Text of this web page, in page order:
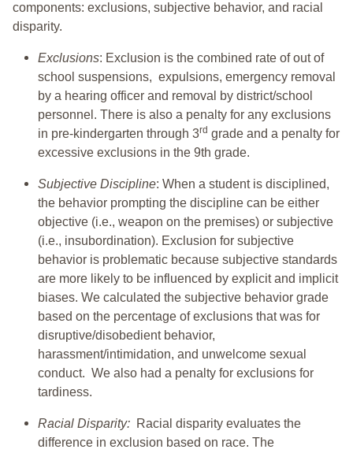
components: exclusions, subjective behavior, and racial
disparity.
Exclusions: Exclusion is the combined rate of out of
school suspensions, expulsions, emergency removal
by a hearing officer and removal by district/school
personnel. There is also a penalty for any exclusions
in pre-kindergarten through 3rd grade and a penalty for
excessive exclusions in the 9th grade.
Subjective Discipline: When a student is disciplined,
the behavior prompting the discipline can be either
objective (i.e., weapon on the premises) or subjective
(i.e., insubordination). Exclusion for subjective
behavior is problematic because subjective standards
are more likely to be influenced by explicit and implicit
biases. We calculated the subjective behavior grade
based on the percentage of exclusions that was for
disruptive/disobedient behavior,
harassment/intimidation, and unwelcome sexual
conduct. We also had a penalty for exclusions for
tardiness.
Racial Disparity: Racial disparity evaluates the
difference in exclusion based on race. The